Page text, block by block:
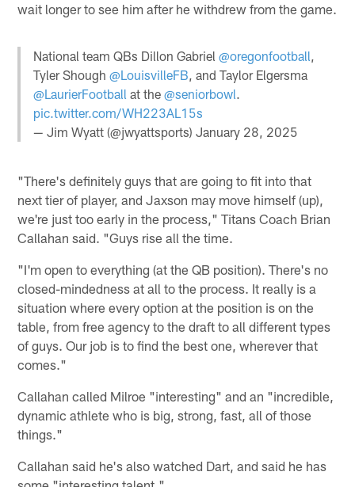
wait longer to see him after he withdrew from the game.
National team QBs Dillon Gabriel@oregonfootball,
Tyler Shough@LouisvilleFB, and Taylor Elgersma
@LaurierFootball at the@seniorbowl.
pic.twitter.com/WH223AL15s
— Jim Wyatt (@jwyattsports)January 28, 2025
"There's definitely guys that are going to fit into that
next tier of player, and Jaxson may move himself (up),
we're just too early in the process," Titans Coach Brian
Callahan said. "Guys rise all the time.
"I'm open to everything (at the QB position). There's no
closed-mindedness at all to the process. It really is a
situation where every option at the position is on the
table, from free agency to the draft to all different types
of guys. Our job is to find the best one, wherever that
comes."
Callahan called Milroe "interesting" and an "incredible,
dynamic athlete who is big, strong, fast, all of those
things."
Callahan said he's also watched Dart, and said he has